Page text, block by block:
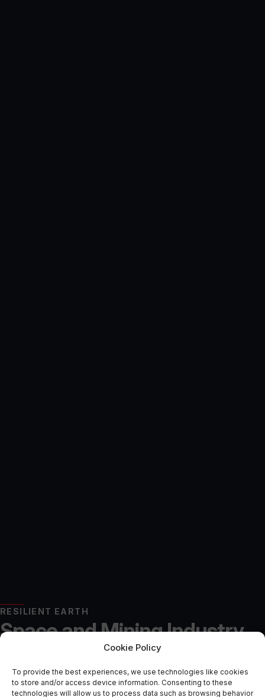
Cookie Policy
To provide the best experiences, we use technologies like cookies
to store and/or access device information. Consenting to these
technologies will allow us to process data such as browsing behavior
RESILIENT EARTH
Space and Mining Industry
Collaborating to Explore
Battery Mineral Extraction